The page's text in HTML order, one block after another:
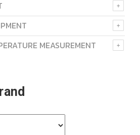
MEASUREMENT